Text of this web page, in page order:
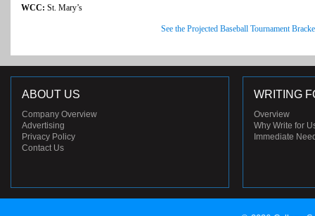
WCC: St. Mary’s
See the Projected Baseball Tournament
ABOUT US
Company Overview
Advertising
Privacy Policy
Contact Us
WRITING
Overview
Why Write for
Immediate